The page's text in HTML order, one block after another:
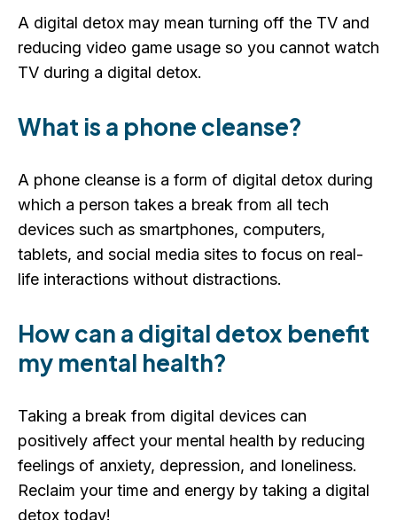
A digital detox may mean turning off the TV and
reducing video game usage so you cannot watch
TV during a digital detox.
What is a phone cleanse?
A phone cleanse is a form of digital detox during
which a person takes a break from all tech
devices such as smartphones, computers,
tablets, and social media sites to focus on real-
life interactions without distractions.
How can a digital detox benefit
my mental health?
Taking a break from digital devices can
positively affect your mental health by reducing
feelings of anxiety, depression, and loneliness.
Reclaim your time and energy by taking a digital
detox today!